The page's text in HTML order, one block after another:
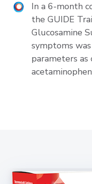
In a 6-month
the GUIDE
Glucosamine
symptoms
parameters